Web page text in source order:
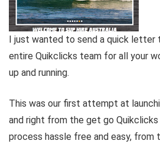
I just wanted to send a quick letter
entire Quikclicks team for all your
up and running.
This was our first attempt at
and right from the get go
process hassle free and easy, from